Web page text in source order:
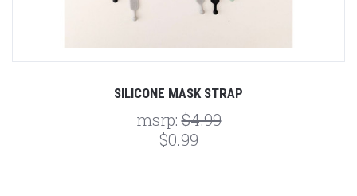
SILICONE MASK STRAP
msrp:$4.99
$0.99